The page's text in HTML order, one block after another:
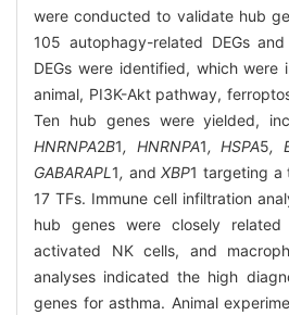
were conducted to validate hub
105 autophagy-related DEGs
DEGs were identified, which
animal, PI3K-Akt pathway,
Ten hub genes were yielded,
HNRNPA2B1, HNRNPA1, HSPA5,
GABARAPL 1, andXBP1 targeting a
17 TFs. Immune cell infiltration
hub genes were closely
activated NK cells, and
analyses indicated the high
genes for asthma. Animal